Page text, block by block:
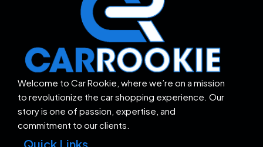
Welcome to Car Rookie, where we’re on a mission
to revolutionize the car shopping experience. Our
story is one of passion, expertise, and
commitment to our clients.
Quick Links